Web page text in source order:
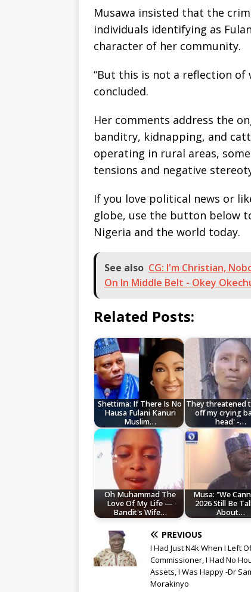
Musawa insisted that the
individuals identifying as
character of her community.
“But this is not a reflection of
concluded.
Her comments address the
banditry, kidnapping, and
operating in rural areas,
tensions and negative
If you love political news or
globe, use the button below
Nigeria and the world today.
See also CG: I'm Christian,
On In Middle Belt - Okey
Related Posts:
Shettima: If There Is No
Hausa Fulani Kanuri
Muslim…
They threatened
off my crying
head' -…
Oh Muhammad The
Love Of My Life —
Bandit's Wife…
Musa: "We
2026 Still Be
About…
PREVIOUS
I Had Just N4k When I Left
Commissioner, I Had No
Assets, I Was Happy -Dr
Morakinyo